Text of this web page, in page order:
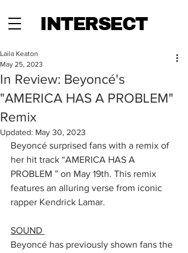
INTERSECT
In Review: Beyoncé's
"AMERICA HAS A PROBLEM"
Remix
Laila Keaton
May 25, 2023
Updated: May 30, 2023
Beyoncé surprised fans with a remix of
her hit track “AMERICA HAS A
PROBLEM ” on May 19th. This remix
features an alluring verse from iconic
rapper Kendrick Lamar.
SOUND
Beyoncé has previously shown fans the